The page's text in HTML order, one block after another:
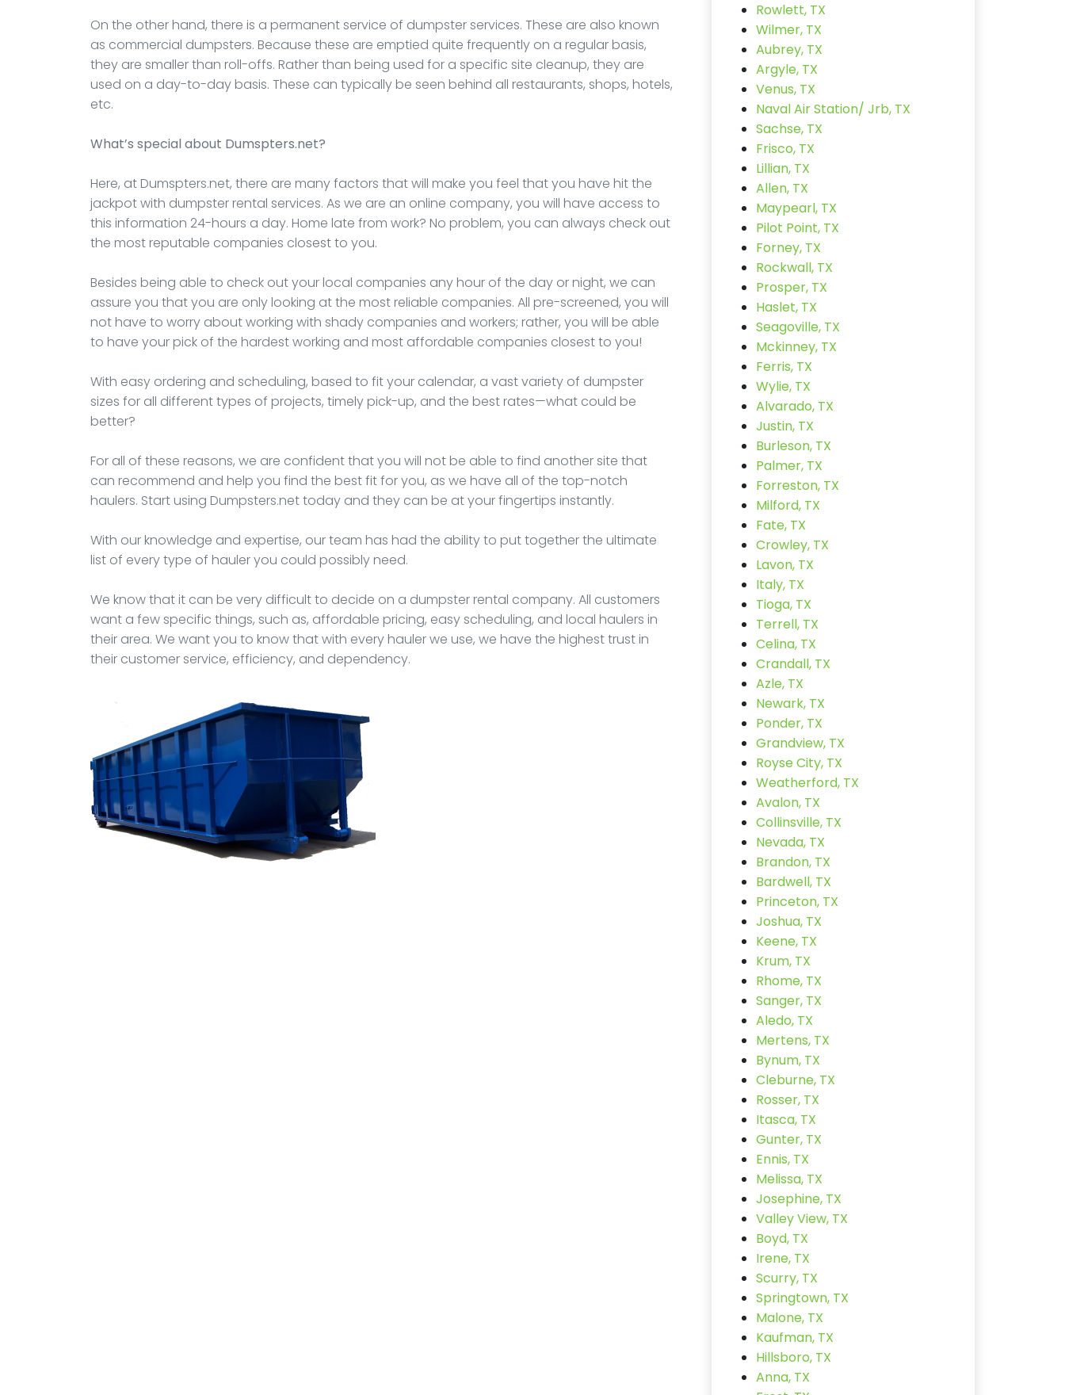
On the other hand, there is a permanent service of dumpster services. These are also known
as commercial dumpsters. Because these are emptied quite frequently on a regular basis,
they are smaller than roll-offs. Rather than being used for a specific site cleanup, they are
used on a day-to-day basis. These can typically be seen behind all restaurants, shops, hotels,
etc.
What’s special about Dumspters.net?
Here, at Dumspters.net, there are many factors that will make you feel that you have hit the
jackpot with dumpster rental services. As we are an online company, you will have access to
this information 24-hours a day. Home late from work? No problem, you can always check out
the most reputable companies closest to you.
Besides being able to check out your local companies any hour of the day or night, we can
assure you that you are only looking at the most reliable companies. All pre-screened, you will
not have to worry about working with shady companies and workers; rather, you will be able
to have your pick of the hardest working and most affordable companies closest to you!
With easy ordering and scheduling, based to fit your calendar, a vast variety of dumpster
sizes for all different types of projects, timely pick-up, and the best rates—what could be
better?
For all of these reasons, we are confident that you will not be able to find another site that
can recommend and help you find the best fit for you, as we have all of the top-notch
haulers. Start using Dumpsters.net today and they can be at your fingertips instantly.
With our knowledge and expertise, our team has had the ability to put together the ultimate
list of every type of hauler you could possibly need.
We know that it can be very difficult to decide on a dumpster rental company. All customers
want a few specific things, such as, affordable pricing, easy scheduling, and local haulers in
their area. We want you to know that with every hauler we use, we have the highest trust in
their customer service, efficiency, and dependency.
Rowlett, TX
Wilmer, TX
Aubrey, TX
Argyle, TX
Venus, TX
Naval Air Station/ Jrb, TX
Sachse, TX
Frisco, TX
Lillian, TX
Allen, TX
Maypearl, TX
Pilot Point, TX
Forney, TX
Rockwall, TX
Prosper, TX
Haslet, TX
Seagoville, TX
Mckinney, TX
Ferris, TX
Wylie, TX
Alvarado, TX
Justin, TX
Burleson, TX
Palmer, TX
Forreston, TX
Milford, TX
Fate, TX
Crowley, TX
Lavon, TX
Italy, TX
Tioga, TX
Terrell, TX
Celina, TX
Crandall, TX
Azle, TX
Newark, TX
Ponder, TX
Grandview, TX
Royse City, TX
Weatherford, TX
Avalon, TX
Collinsville, TX
Nevada, TX
Brandon, TX
Bardwell, TX
Princeton, TX
Joshua, TX
Keene, TX
Krum, TX
Rhome, TX
Sanger, TX
Aledo, TX
Mertens, TX
Bynum, TX
Cleburne, TX
Rosser, TX
Itasca, TX
Gunter, TX
Ennis, TX
Melissa, TX
Josephine, TX
Valley View, TX
Boyd, TX
Irene, TX
Scurry, TX
Springtown, TX
Malone, TX
Kaufman, TX
Hillsboro, TX
Anna, TX